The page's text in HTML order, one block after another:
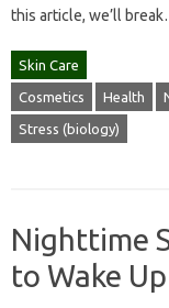
this article, we’ll
Skin Care
Cosmetics Health
Stress (biology)
Nighttime
to Wake